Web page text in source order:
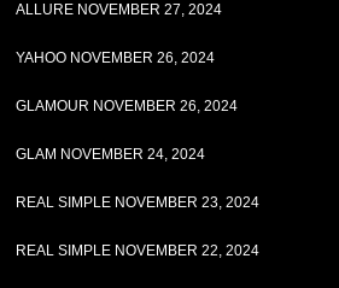
ALLURE NOVEMBER 27, 2024
YAHOO NOVEMBER 26, 2024
GLAMOUR NOVEMBER 26, 2024
GLAM NOVEMBER 24, 2024
REAL SIMPLE NOVEMBER 23, 2024
REAL SIMPLE NOVEMBER 22, 2024